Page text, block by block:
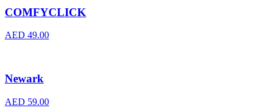
COMFYCLICK
AED 49.00
Newark
AED 59.00